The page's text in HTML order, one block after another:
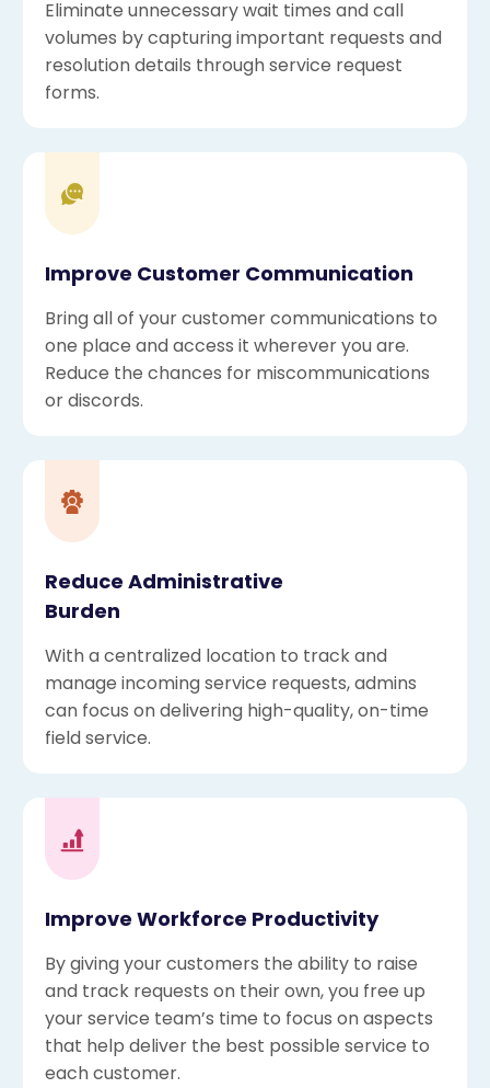
Eliminate unnecessary wait times and call
volumes by capturing important requests and
resolution details through service request
forms.
Improve Customer Communication
Bring all of your customer communications to
one place and access it wherever you are.
Reduce the chances for miscommunications
or discords.
Reduce Administrative
Burden
With a centralized location to track and
manage incoming service requests, admins
can focus on delivering high-quality, on-time
field service.
Improve Workforce Productivity
By giving your customers the ability to raise
and track requests on their own, you free up
your service team’s time to focus on aspects
that help deliver the best possible service to
each customer.